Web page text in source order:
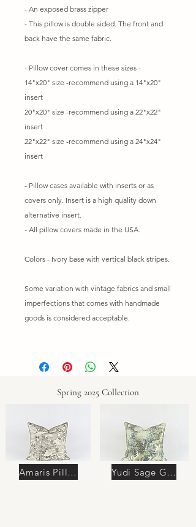
- An exposed brass zipper
- This pillow is double sided. The front and
back have the same fabric.
- Pillow cover comes in these sizes -
14"x20" size -recommend using a 14"x20"
insert
20"x20" size -recommend using a 22"x22"
insert
22"x22" size -recommend using a 24"x24"
insert
- Pillow cases available with inserts or as
covers only. Insert is a high quality down
alternative insert.
- All pillow covers made in the USA.
Colors - Ivory base with vertical black stripes.
Some variation with vintage fabrics and small
imperfections that comes with handmade
goods is considered acceptable.
Spring 2025 Collection
Amaris Pillow Yudi Sage Green Pillow